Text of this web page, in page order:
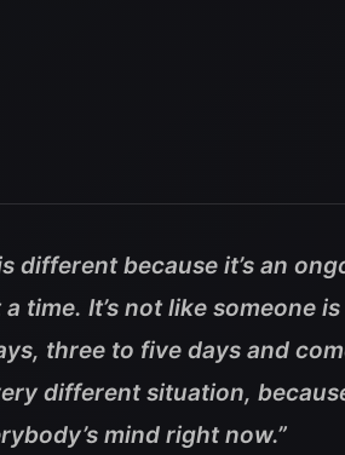
different because it’s an
time. It’s not like someone
three to five days and
different situation,
mind right now.”